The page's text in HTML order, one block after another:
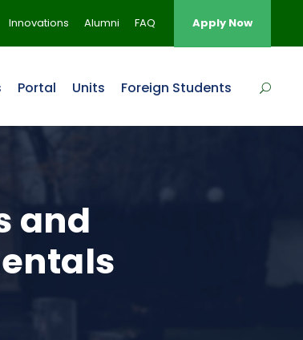
Innovations Alumni FAQ Apply Now
Portal Units Foreign Students
and